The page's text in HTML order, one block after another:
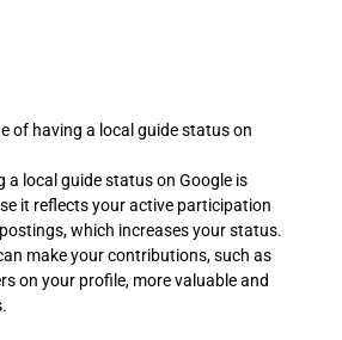
of having a local guide status on
a local guide status on Google is
it reflects your active participation
which increases your status.
make your contributions, such as
on your profile, more valuable and